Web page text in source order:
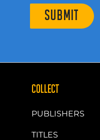
SUBMIT
COLLECT
PUBLISHERS
TITLES